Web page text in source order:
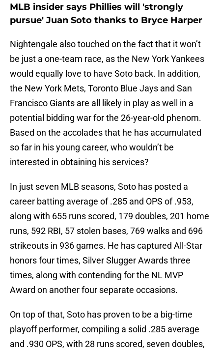
MLB insider says Phillies will 'strongly
pursue' Juan Soto thanks to Bryce Harper
Nightengale also touched on the fact that it won’t
be just a one-team race, as the New York Yankees
would equally love to have Soto back. In addition,
the New York Mets, Toronto Blue Jays and San
Francisco Giants are all likely in play as well in a
potential bidding war for the 26-year-old phenom.
Based on the accolades that he has accumulated
so far in his young career, who wouldn’t be
interested in obtaining his services?
In just seven MLB seasons, Soto has posted a
career batting average of .285 and OPS of .953,
along with 655 runs scored, 179 doubles, 201 home
runs, 592 RBI, 57 stolen bases, 769 walks and 696
strikeouts in 936 games. He has captured All-Star
honors four times, Silver Slugger Awards three
times, along with contending for the NL MVP
Award on another four separate occasions.
On top of that, Soto has proven to be a big-time
playoff performer, compiling a solid .285 average
and .930 OPS, with 28 runs scored, seven doubles,